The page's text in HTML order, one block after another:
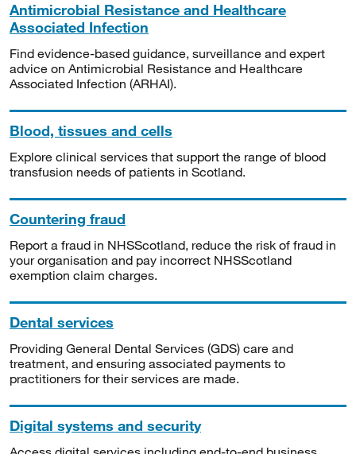
Antimicrobial Resistance and Healthcare
Associated Infection
Find evidence-based guidance, surveillance and expert
advice on Antimicrobial Resistance and Healthcare
Associated Infection (ARHAI).
Blood, tissues and cells
Explore clinical services that support the range of blood
transfusion needs of patients in Scotland.
Countering fraud
Report a fraud in NHSScotland, reduce the risk of fraud in
your organisation and pay incorrect NHSScotland
exemption claim charges.
Dental services
Providing General Dental Services (GDS) care and
treatment, and ensuring associated payments to
practitioners for their services are made.
Digital systems and security